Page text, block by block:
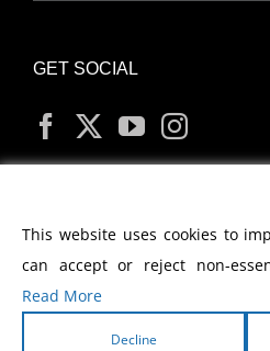
GET SOCIAL
MY
This website uses cookies to
can accept or reject non-
Read More
Decline